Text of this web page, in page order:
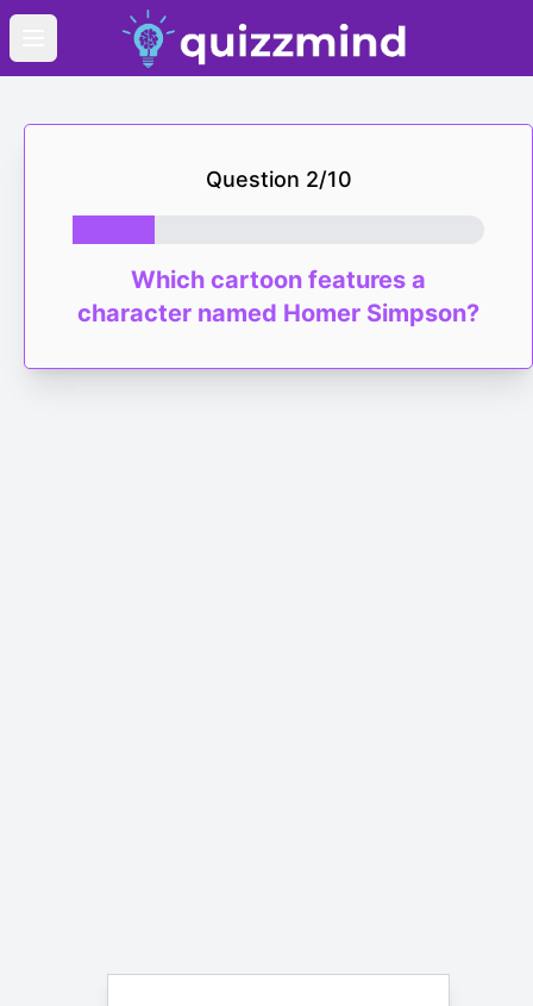
Open main menu
Question 2/10
Which cartoon features a
character named Homer Simpson?